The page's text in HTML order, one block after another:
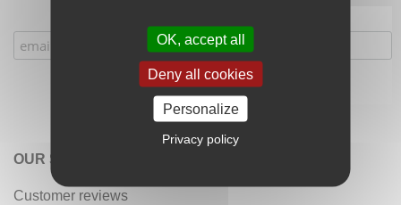
OUR SERVICES
Customer reviews
OK, accept all
Deny all cookies
Personalize
Privacy policy